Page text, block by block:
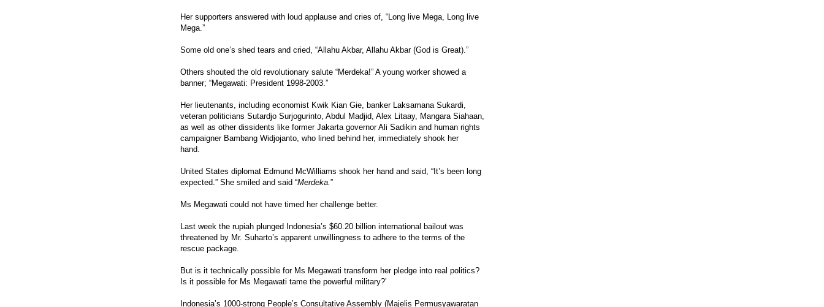
Her supporters answered with loud applause and cries of, “Long live Mega, Long live
Mega.”
Some old one’s shed tears and cried, “Allahu Akbar, Allahu Akbar (God is Great).”
Others shouted the old revolutionary salute “Merdeka!” A young worker showed a
banner; “Megawati: President 1998-2003.”
Her lieutenants, including economist Kwik Kian Gie, banker Laksamana Sukardi,
veteran politicians Sutardjo Surjogurinto, Abdul Madjid, Alex Litaay, Mangara Siahaan,
as well as other dissidents like former Jakarta governor Ali Sadikin and human rights
campaigner Bambang Widjojanto, who lined behind her, immediately shook her
hand.
United States diplomat Edmund McWilliams shook her hand and said, “It’s been long
expected.” She smiled and said “Merdeka. ”
Ms Megawati could not have timed her challenge better.
Last week the rupiah plunged Indonesia’s $60.20 billion international bailout was
threatened by Mr. Suharto’s apparent unwillingness to adhere to the terms of the
rescue package.
But is it technically possible for Ms Megawati transform her pledge into real politics?
Is it possible for Ms Megawati tame the powerful military?’
Indonesia’s 1000-strong People’s Consultative Assembly (Majelis Permusyawaratan